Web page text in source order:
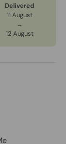
Delivered
11 August
→
12 August